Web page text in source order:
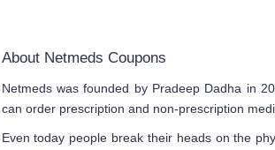
About Netmeds Coupons
Netmeds was founded by Pradeep Dadha in
can order prescription and non-prescription
Even today people break their heads on the